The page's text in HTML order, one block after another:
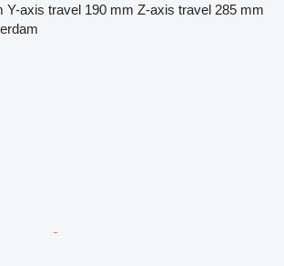
Y-axis travel 190 mm Z-axis travel 285 mm